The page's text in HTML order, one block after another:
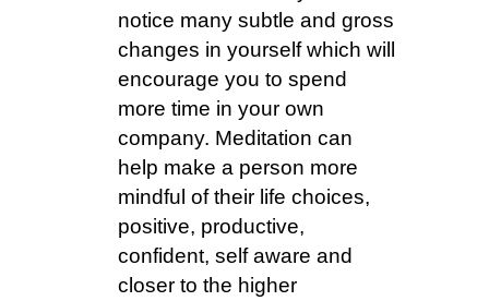
notice many subtle and gross
changes in yourself which will
encourage you to spend
more time in your own
company. Meditation can
help make a person more
mindful of their life choices,
positive, productive,
confident, self aware and
closer to the higher